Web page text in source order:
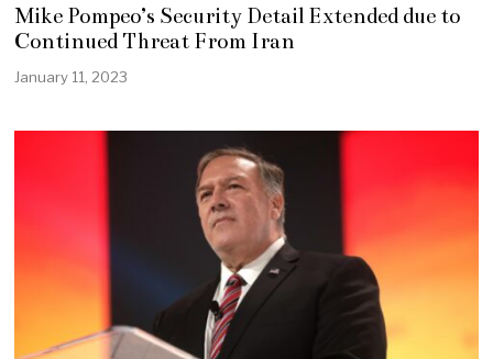
Mike Pompeo’s Security Detail Extended due to
Continued Threat From Iran
January 11, 2023